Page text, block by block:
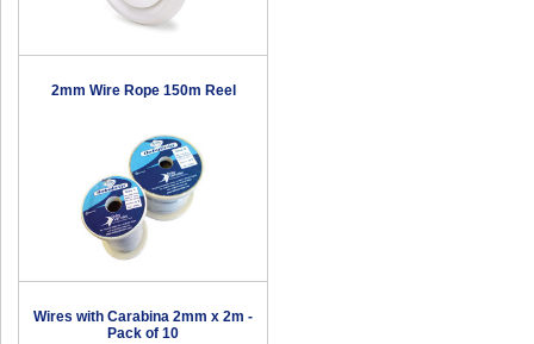
2mm Wire Rope 150m Reel
Wires with Carabina 2mm x 2m -
Pack of 10